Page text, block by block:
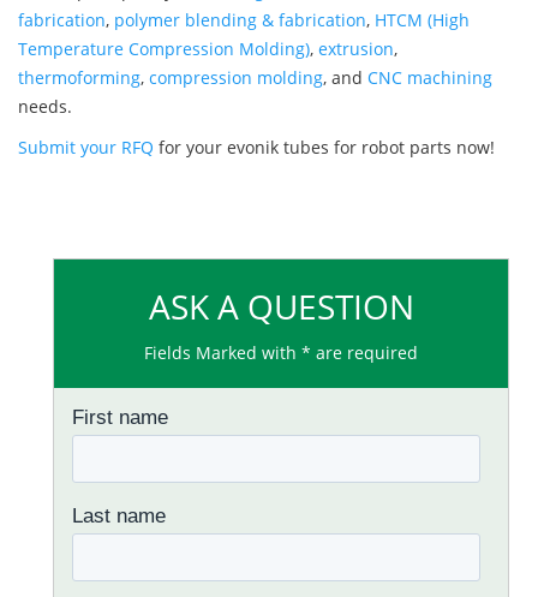
fabrication, polymer blending & fabrication, HTCM (High
Temperature Compression Molding), extrusion,
thermoforming, compression molding, and CNC machining
needs.
Submit your RFQ for your evonik tubes for robot parts now!
ASK A QUESTION
Fields Marked with * are required